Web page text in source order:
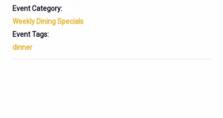
Event Category:
Weekly Dining Specials
Event Tags:
dinner